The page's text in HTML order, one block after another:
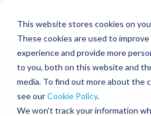
This website stores cookies on
These cookies are used to
experience and provide more
to you, both on this website and
media. To find out more about the
see ourCookie Policy.
We won't track your information
content